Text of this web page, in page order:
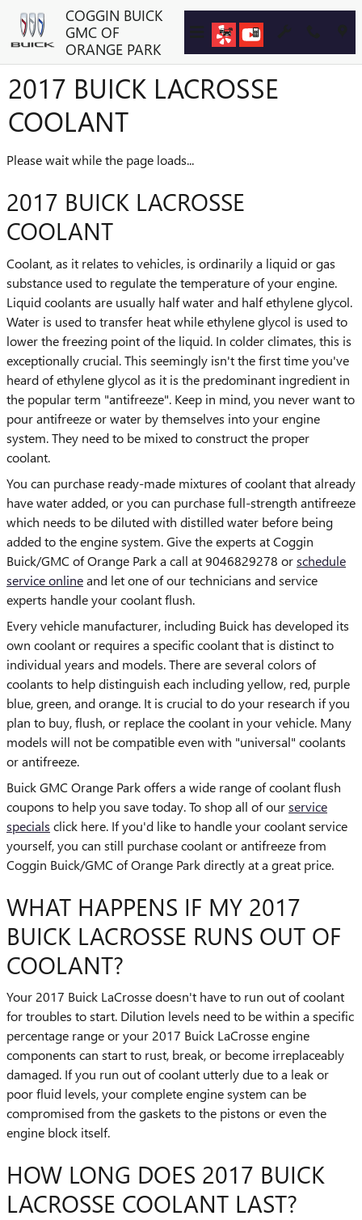
Skip to main contentCOGGIN BUICK
GMC OF
ORANGE PARK
2017 BUICK LACROSSE
COOLANT
Please wait while the page loads...
2017 BUICK LACROSSE
COOLANT
Coolant, as it relates to vehicles, is ordinarily a liquid or gas
substance used to regulate the temperature of your engine.
Liquid coolants are usually half water and half ethylene glycol.
Water is used to transfer heat while ethylene glycol is used to
lower the freezing point of the liquid. In colder climates, this is
exceptionally crucial. This seemingly isn't the first time you've
heard of ethylene glycol as it is the predominant ingredient in
the popular term "antifreeze". Keep in mind, you never want to
pour antifreeze or water by themselves into your engine
system. They need to be mixed to construct the proper
coolant.
You can purchase ready-made mixtures of coolant that already
have water added, or you can purchase full-strength antifreeze
which needs to be diluted with distilled water before being
added to the engine system. Give the experts at Coggin
Buick/GMC of Orange Park a call at 9046829278 orschedule
service onlineand let one of our technicians and service
experts handle your coolant flush.
Every vehicle manufacturer, including Buick has developed its
own coolant or requires a specific coolant that is distinct to
individual years and models. There are several colors of
coolants to help distinguish each including yellow, red, purple
blue, green, and orange. It is crucial to do your research if you
plan to buy, flush, or replace the coolant in your vehicle. Many
models will not be compatible even with "universal" coolants
or antifreeze.
Buick GMC Orange Park offers a wide range of coolant flush
coupons to help you save today. To shop all of ourservice
specials click here. If you'd like to handle your coolant service
yourself, you can still purchase coolant or antifreeze from
Coggin Buick/GMC of Orange Park directly at a great price.
WHAT HAPPENS IF MY 2017
BUICK LACROSSE RUNS OUT OF
COOLANT?
Your 2017 Buick LaCrosse doesn't have to run out of coolant
for troubles to start. Dilution levels need to be within a specific
percentage range or your 2017 Buick LaCrosse engine
components can start to rust, break, or become irreplaceably
damaged. If you run out of coolant utterly due to a leak or
poor fluid levels, your complete engine system can be
compromised from the gaskets to the pistons or even the
engine block itself.
HOW LONG DOES 2017 BUICK
LACROSSE COOLANT LAST?